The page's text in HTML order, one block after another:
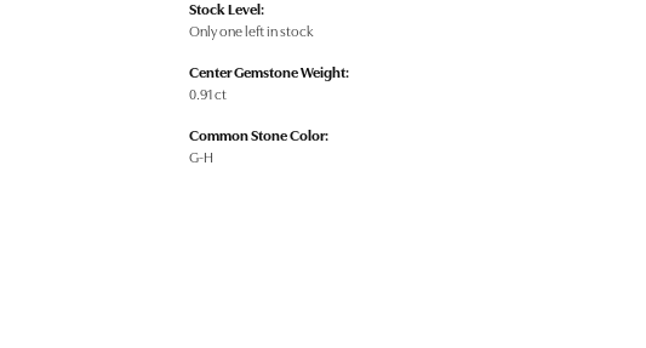
Stock Level:
Only one left in stock
Center Gemstone Weight:
0.91 ct
Common Stone Color:
G-H